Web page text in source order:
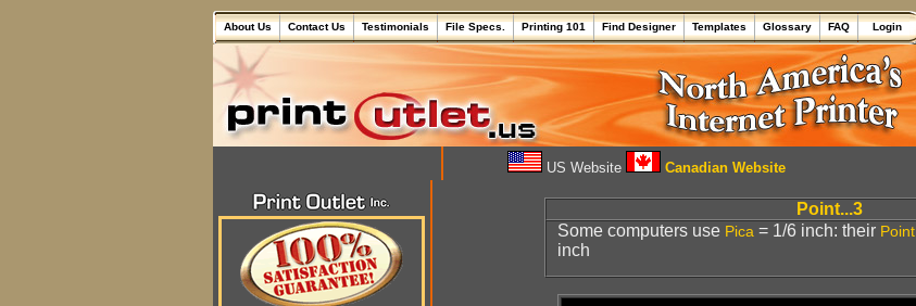
About Us Contact Us Testimonials File Specs. Printing 101 Find Designer Templates Glossary FAQ Login
US Website Canadian Website
Point...3
Some computers use Pica = 1/6 inch: their Point
inch